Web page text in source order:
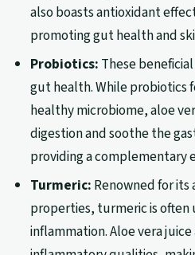
also boasts antioxidant
promoting gut health and
Probiotics: These
gut health. While probiotics
healthy microbiome, aloe
digestion and soothe the
providing a complementary
Turmeric: Renowned for
properties, turmeric is often
inflammation. Aloe vera